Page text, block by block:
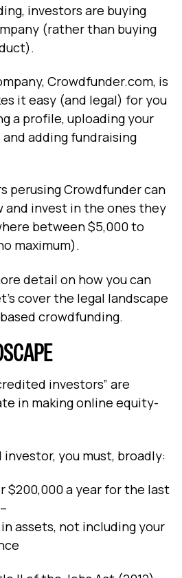
investors are buying
(rather than buying
Crowdfunder.com, is
it easy (and legal) for you
a profile, uploading your
adding fundraising
perusing Crowdfunder can
and invest in the ones they
between $5,000 to
maximum).
detail on how you can
cover the legal landscape
crowdfunding.
investors” are
in making online equity-
you must, broadly:
$200,000 a year for the last
in assets, not including your